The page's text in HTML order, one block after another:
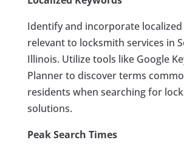
Identify and incorporate
relevant to locksmith services in
Illinois. Utilize tools like Google
Planner to discover terms
residents when searching for
solutions.
Peak Search Times